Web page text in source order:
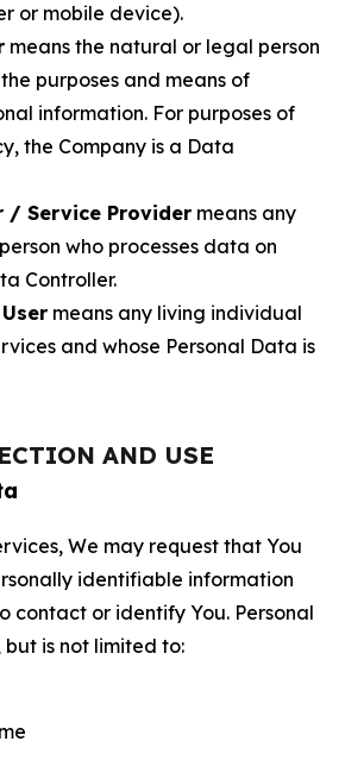
or mobile device).
means the natural or legal person
purposes and means of
information. For purposes of
the Company is a Data
/ Service Provider means any
who processes data on
Controller.
means any living individual
and whose Personal Data is
AND USE
We may request that You
identifiable information
contact or identify You. Personal
is not limited to: